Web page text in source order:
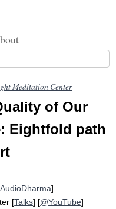
Meditation Center
of Our
Eightfold path
]
[Talks] [@YouTube]